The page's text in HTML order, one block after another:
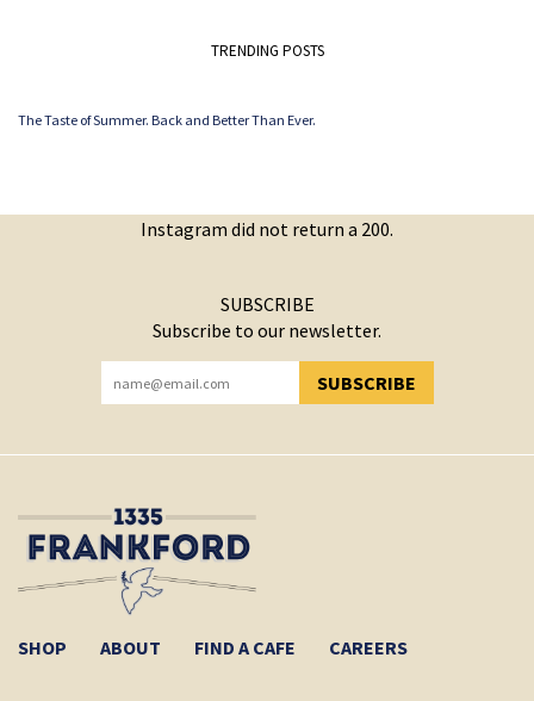
TRENDING POSTS
The Taste of Summer. Back and Better Than Ever.
Instagram did not return a 200.
SUBSCRIBE
Subscribe to our newsletter.
SUBSCRIBE
YOU HAVE SUCCESSFULLY SUBSCRIBED!
SHOP ABOUT FIND A CAFE CAREERS